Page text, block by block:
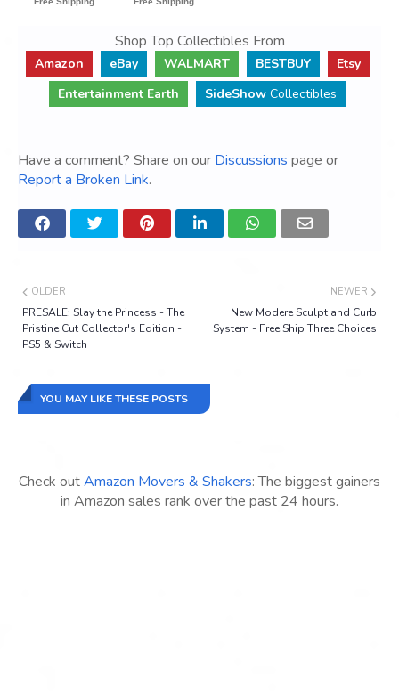
Shop Top Collectibles From
Amazon eBay WALMART BESTBUY
Etsy
Entertainment Earth
SideShow Collectibles
Have a comment? Share on our Discussions page or
Report a Broken Link.
NEWER
New Modere Sculpt and Curb
System - Free Ship Three Choices
OLDER
PRESALE: Slay the Princess - The
Pristine Cut Collector's Edition -
PS5 & Switch
YOU MAY LIKE THESE POSTS
Check outAmazon Movers & Shakers: The biggest gainers
in Amazon sales rank over the past 24 hours.